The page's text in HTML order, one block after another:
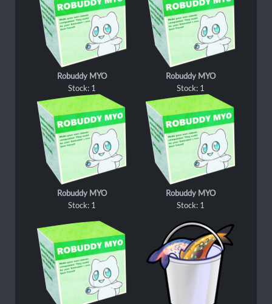
Robuddy MYO
Stock: 1
Robuddy MYO
Stock: 1
Robuddy MYO
Stock: 1
Robuddy MYO
Stock: 1